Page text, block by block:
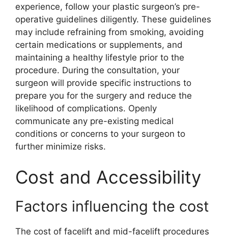
experience, follow your plastic surgeon’s pre-
operative guidelines diligently. These guidelines
may include refraining from smoking, avoiding
certain medications or supplements, and
maintaining a healthy lifestyle prior to the
procedure. During the consultation, your
surgeon will provide specific instructions to
prepare you for the surgery and reduce the
likelihood of complications. Openly
communicate any pre-existing medical
conditions or concerns to your surgeon to
further minimize risks.
Cost and Accessibility
Factors influencing the cost
The cost of facelift and mid-facelift procedures